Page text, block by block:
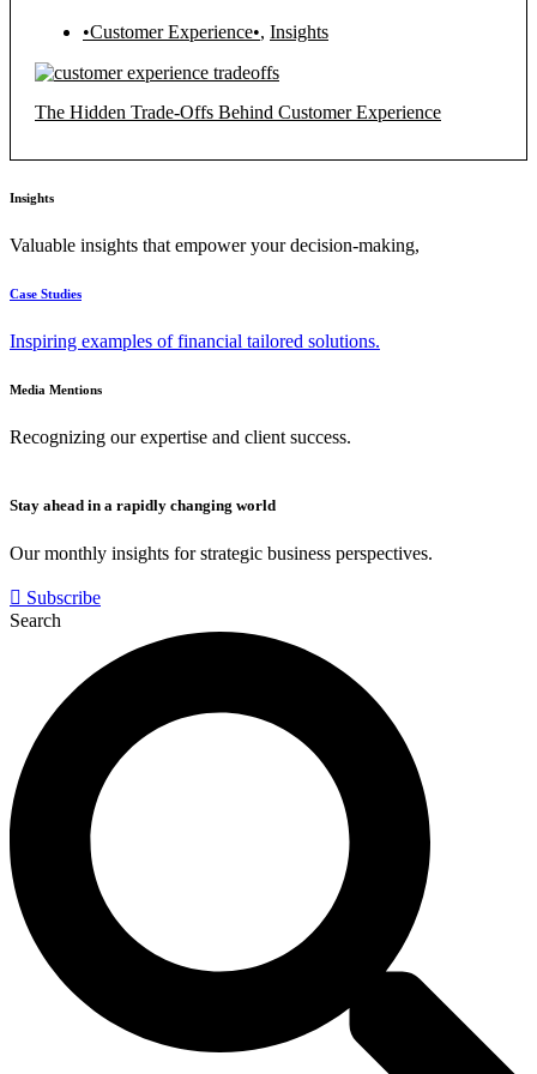
•Customer Experience•, Insights
The Hidden Trade-Offs Behind Customer Experience
Insights
Valuable insights that empower your decision-making,
Case Studies
Inspiring examples of financial tailored solutions.
Media Mentions
Recognizing our expertise and client success.
Stay ahead in a rapidly changing world
Our monthly insights for strategic business perspectives.
Subscribe
Search